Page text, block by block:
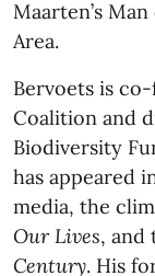
Maarten’s
Area.
Bervoets is
Coalition and
Biodiversity
has appeared
media, the
Our Lives, and
Century. His